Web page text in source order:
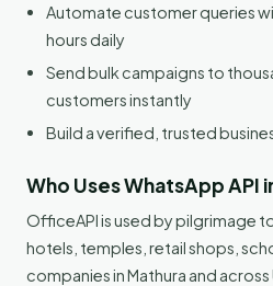
Automate customer queries
hours daily
Send bulk campaigns to
customers instantly
Build a verified, trusted
Who Uses WhatsApp API
OfficeAPI is used by pilgrimage
hotels, temples, retail shops,
companies in Mathura and